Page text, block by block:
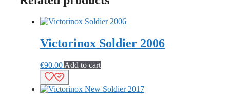
Victorinox Soldier 2006
€90.00 Add to cart